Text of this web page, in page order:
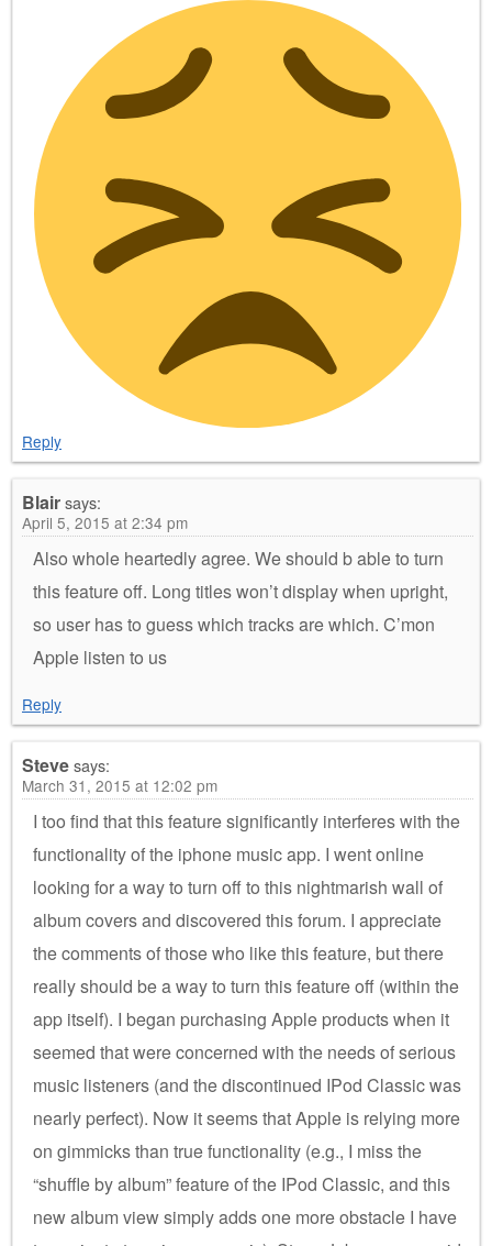
Reply
Blairsays:
April 5, 2015 at 2:34 pm
Also whole heartedly agree. We should b able to turn
this feature off. Long titles won’t display when upright,
so user has to guess which tracks are which. C’mon
Apple listen to us
Reply
Stevesays:
March 31, 2015 at 12:02 pm
I too find that this feature significantly interferes with the
functionality of the iphone music app. I went online
looking for a way to turn off to this nightmarish wall of
album covers and discovered this forum. I appreciate
the comments of those who like this feature, but there
really should be a way to turn this feature off (within the
app itself). I began purchasing Apple products when it
seemed that were concerned with the needs of serious
music listeners (and the discontinued IPod Classic was
nearly perfect). Now it seems that Apple is relying more
on gimmicks than true functionality (e.g., I miss the
“shuffle by album” feature of the IPod Classic, and this
new album view simply adds one more obstacle I have